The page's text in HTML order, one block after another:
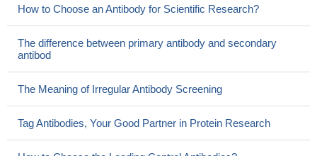
How to Choose an Antibody for Scientific Research?
The difference between primary antibody and secondary
antibod
The Meaning of Irregular Antibody Screening
Tag Antibodies, Your Good Partner in Protein Research